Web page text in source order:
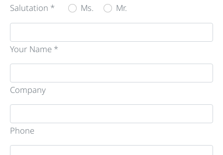
Salutation * Ms. Mr.
Your Name *
Company
Phone